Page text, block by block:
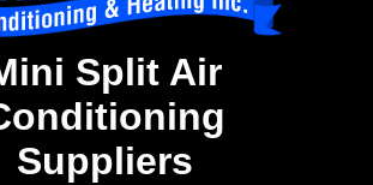
Split Air
Suppliers